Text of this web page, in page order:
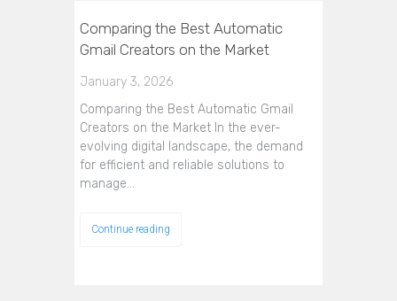
Comparing the Best Automatic
Gmail Creators on the Market
January 3, 2026
Comparing the Best Automatic Gmail
Creators on the Market In the ever-
evolving digital landscape, the demand
for efficient and reliable solutions to
manage…
Continue reading